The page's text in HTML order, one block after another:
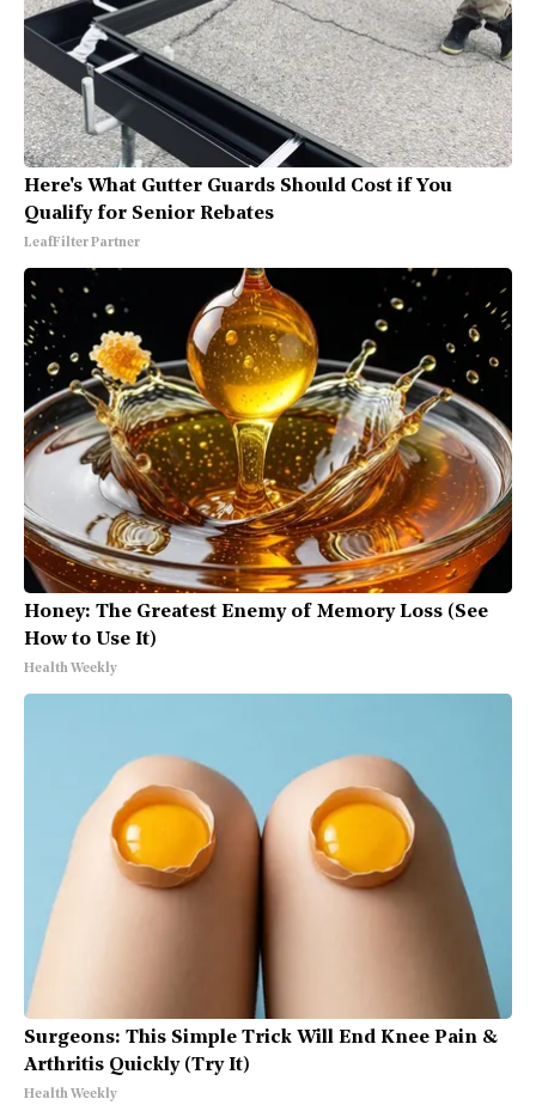
Here's What Gutter Guards Should Cost if You
Qualify for Senior Rebates
LeafFilter Partner
Honey: The Greatest Enemy of Memory Loss (See
How to Use It)
Health Weekly
Surgeons: This Simple Trick Will End Knee Pain &
Arthritis Quickly (Try It)
Health Weekly